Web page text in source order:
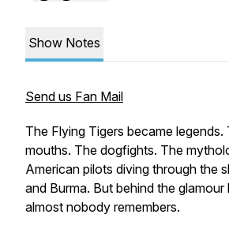
Show Notes
Send us Fan Mail
The Flying Tigers became legends.
mouths. The dogfights. The
American pilots diving through the
and Burma. But behind the
almost nobody remembers.